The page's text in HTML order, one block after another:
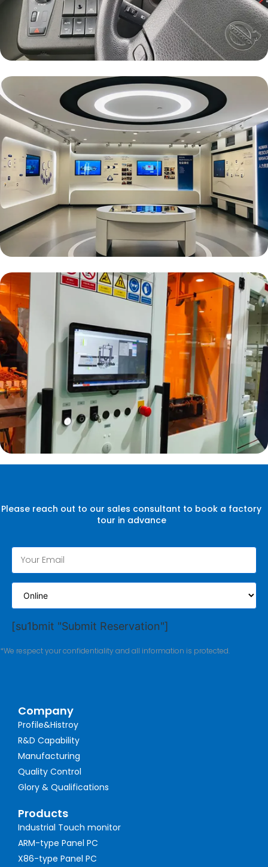
Please reach out to our sales consultant to book a factory
tour in advance
[su1bmit "Submit Reservation"]
*We respect your confidentiality and all information is protected.
Company
Profile&Histroy
R&D Capability
Manufacturing
Quality Control
Glory & Qualifications
Products
Industrial Touch monitor
ARM-type Panel PC
X86-type Panel PC